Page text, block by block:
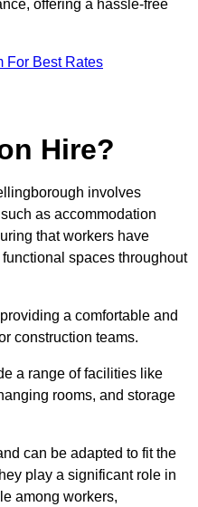
offering a hassle-free
For Best Rates
Hire?
involves
as accommodation
that workers have
spaces throughout
a comfortable and
construction teams.
a range of facilities like
rooms, and storage
can be adapted to fit the
play a significant role in
among workers,